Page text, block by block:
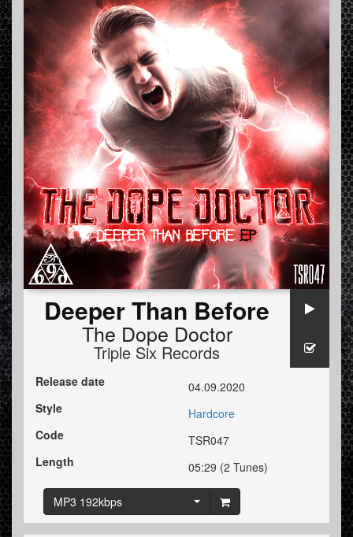
Deeper Than Before
The Dope Doctor
Triple Six Records
Release date
04.09.2020
Style
Hardcore
Code
TSR047
Length
05:29 (2 Tunes)
MP3 192kbps